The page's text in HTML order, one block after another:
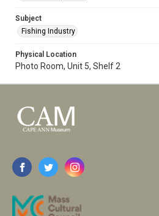
Subject
Fishing Industry
Physical Location
Photo Room, Unit 5, Shelf 2